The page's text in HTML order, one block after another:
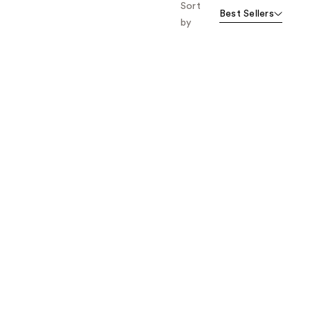
Sort
by
Best Sellers